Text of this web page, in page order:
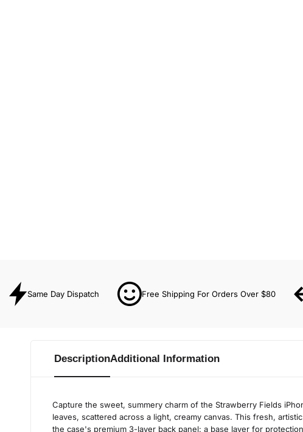
Same Day Dispatch Free Shipping For Orders Over $80
DescriptionAdditional Information
Capture the sweet, summery charm of the Strawberry Fields
leaves, scattered across a light, creamy canvas. This fresh,
the case's premium 3-layer back panel: a base layer for